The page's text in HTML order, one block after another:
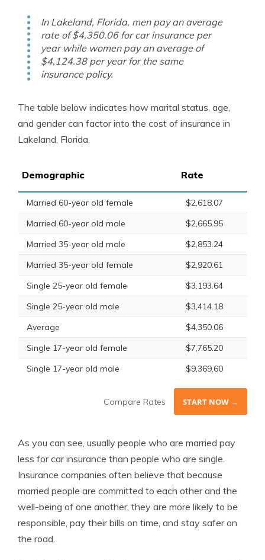
In Lakeland, Florida, men pay an average
rate of $4,350.06 for car insurance per
year while women pay an average of
$4,124.38 per year for the same
insurance policy.
The table below indicates how marital status, age,
and gender can factor into the cost of insurance in
Lakeland, Florida.
Demographic Rate
Married 60-year old female
$2,618.07
Married 60-year old male
$2,665.95
Married 35-year old male
$2,853.24
Married 35-year old female
$2,920.61
Single 25-year old female
$3,193.64
Single 25-year old male
$3,414.18
Average
$4,350.06
Single 17-year old female
$7,765.20
Single 17-year old male
$9,369.60
Compare Rates START NOW →
As you can see, usually people who are married pay
less for car insurance than people who are single.
Insurance companies often believe that because
married people are committed to each other and the
well-being of one another, they are more likely to be
responsible, pay their bills on time, and stay safer on
the road.